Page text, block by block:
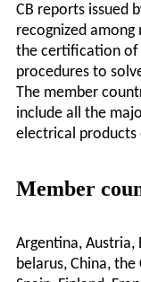
CB reports issued
recognized
the certification of
procedures to
The member
include all the
electrical products
Member
Argentina, Austria,
belarus, China, the